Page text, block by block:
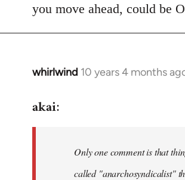
you move ahead, could be
whirlwind 10 years 4 months
In
to
libcom.org
akai:
Only one comment is that
called "anarchosyndicalist"